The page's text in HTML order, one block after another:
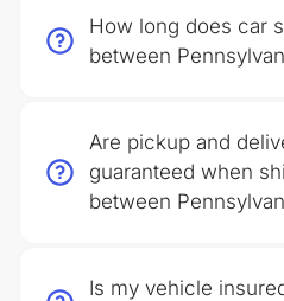
How long does car
between
Are pickup and
guaranteed when
between
Is my vehicle